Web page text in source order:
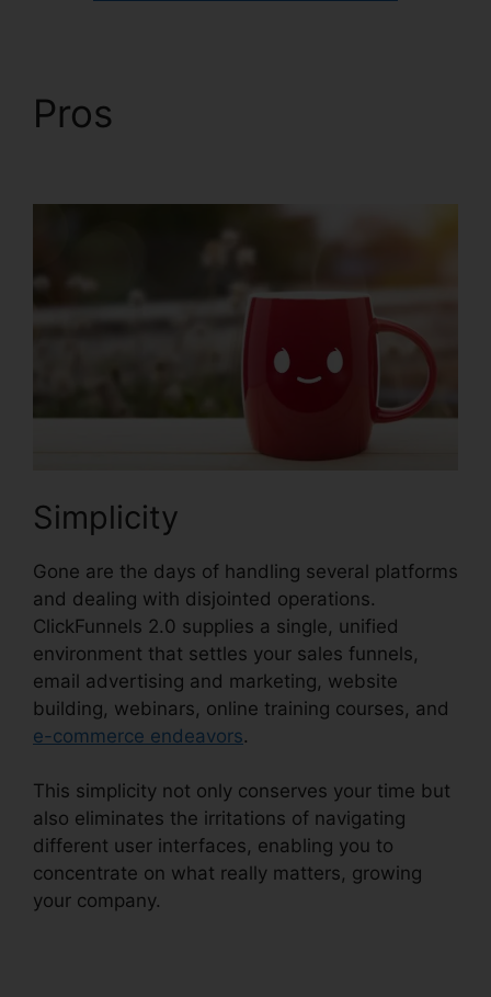
Pros
Simplicity
Gone are the days of handling several platforms
and dealing with disjointed operations.
ClickFunnels 2.0 supplies a single, unified
environment that settles your sales funnels,
email advertising and marketing, website
building, webinars, online training courses, and
e-commerce endeavors.
This simplicity not only conserves your time but
also eliminates the irritations of navigating
different user interfaces, enabling you to
concentrate on what really matters, growing
your company.